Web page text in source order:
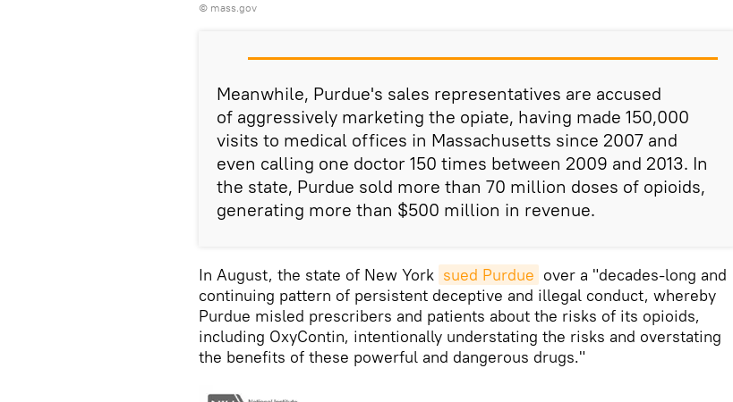
© mass.gov
Meanwhile, Purdue's sales representatives are accused
of aggressively marketing the opiate, having made 150,000
visits to medical offices in Massachusetts since 2007 and
even calling one doctor 150 times between 2009 and 2013. In
the state, Purdue sold more than 70 million doses of opioids,
generating more than $500 million in revenue.
In August, the state of New York sued Purdue over a "decades-long and
continuing pattern of persistent deceptive and illegal conduct, whereby
Purdue misled prescribers and patients about the risks of its opioids,
including OxyContin, intentionally understating the risks and overstating
the benefits of these powerful and dangerous drugs."